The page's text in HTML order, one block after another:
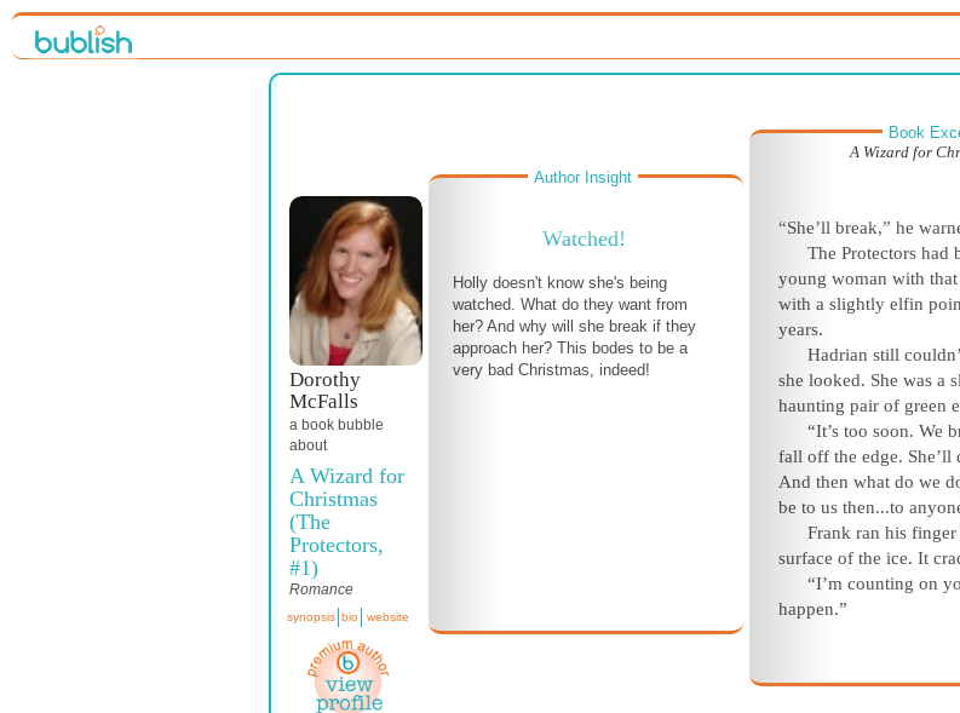
Dorothy
McFalls
a book bubble
about
A Wizard for
Christmas
(The
Protectors,
#1)
Romance
synopsis bio website
Author Insight
Watched!
Holly doesn't know she's being
watched. What do they want from
her? And why will she break if they
approach her? This bodes to be a
very bad Christmas, indeed!
Book
A Wizard for
“She’ll break,” he
The Protectors had
young woman with
with a slightly elfin
years.
Hadrian still
she looked. She was a
haunting pair of green
“It’s too soon. We
fall off the edge.
And then what do we
be to us then...to
Frank ran his
surface of the ice. It
“I’m counting on
happen.”